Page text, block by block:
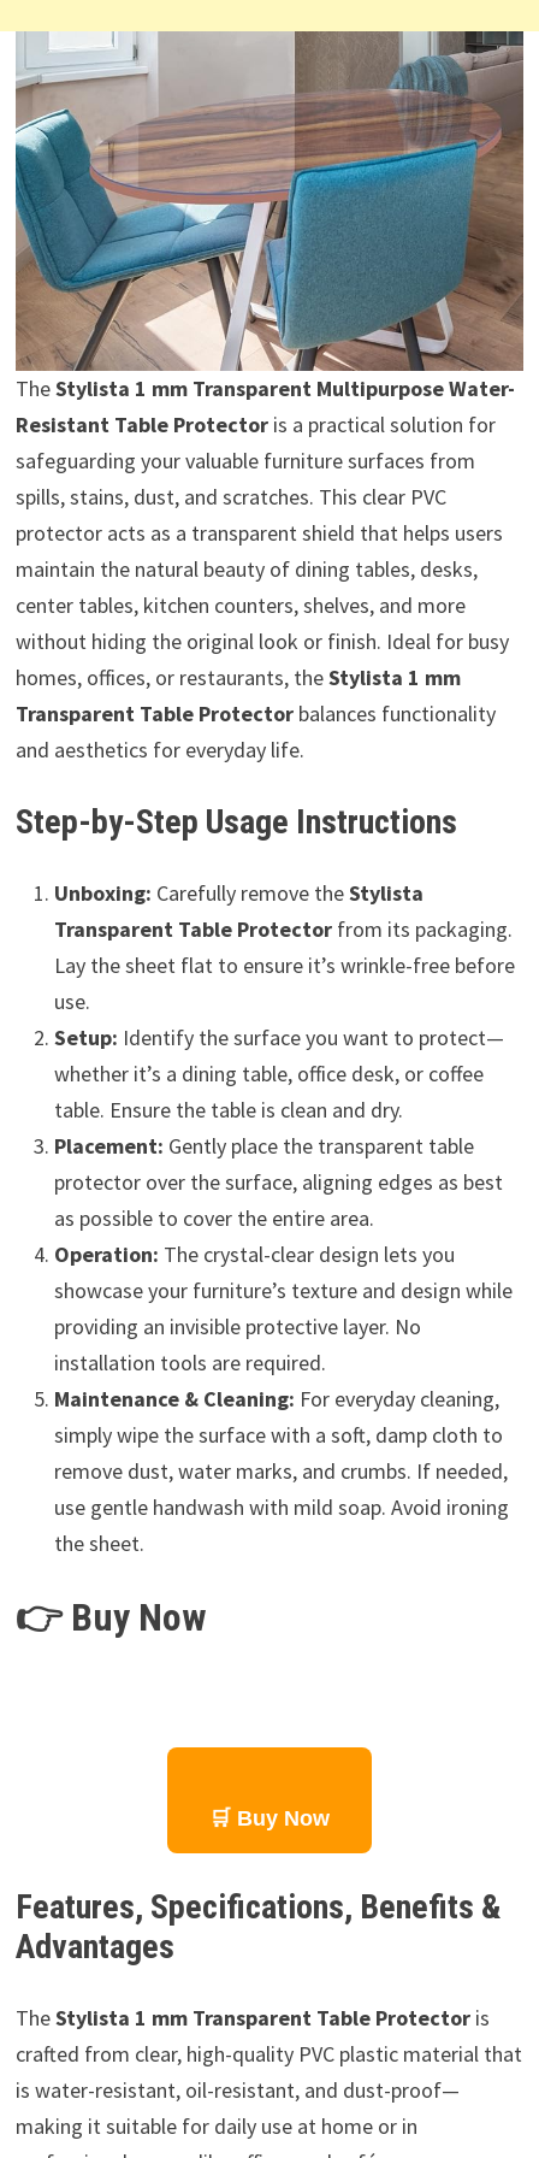
TheStylista 1 mm Transparent Multipurpose Water-
Resistant Table Protectoris a practical solution for
safeguarding your valuable furniture surfaces from
spills, stains, dust, and scratches. This clear PVC
protector acts as a transparent shield that helps users
maintain the natural beauty of dining tables, desks,
center tables, kitchen counters, shelves, and more
without hiding the original look or finish. Ideal for busy
homes, offices, or restaurants, theStylista 1 mm
Transparent Table Protectorbalances functionality
and aesthetics for everyday life.
Step-by-Step Usage Instructions
Unboxing: Carefully remove theStylista
Transparent Table Protectorfrom its packaging.
Lay the sheet flat to ensure it’s wrinkle-free before
use.
Setup: Identify the surface you want to protect—
whether it’s a dining table, office desk, or coffee
table. Ensure the table is clean and dry.
Placement: Gently place the transparent table
protector over the surface, aligning edges as best
as possible to cover the entire area.
Operation: The crystal-clear design lets you
showcase your furniture’s texture and design while
providing an invisible protective layer. No
installation tools are required.
Maintenance & Cleaning: For everyday cleaning,
simply wipe the surface with a soft, damp cloth to
remove dust, water marks, and crumbs. If needed,
use gentle handwash with mild soap. Avoid ironing
the sheet.
👉 Buy Now
🛒 Buy Now
Features, Specifications, Benefits &
Advantages
TheStylista 1 mm Transparent Table Protectoris
crafted from clear, high-quality PVC plastic material that
is water-resistant, oil-resistant, and dust-proof—
making it suitable for daily use at home or in